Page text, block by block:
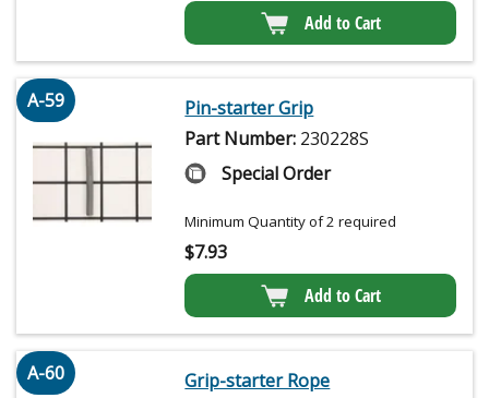
Add to Cart
A-59
Pin-starter Grip
Part Number: 230228S
Special Order
Minimum Quantity of 2 required
$7.93
Add to Cart
A-60
Grip-starter Rope